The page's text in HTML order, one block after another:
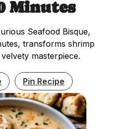
Minutes
Seafood Bisque,
transforms shrimp
masterpiece.
Pin Recipe